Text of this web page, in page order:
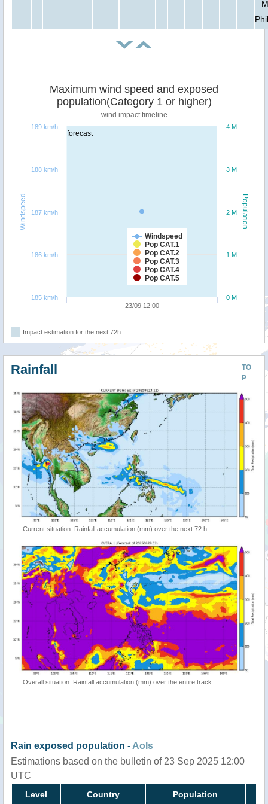
forecast
Population
Windspeed
Maximum wind speed and exposed
population(Category 1 or higher)
wind impact timeline
Windspeed
Pop CAT.1
Pop CAT.2
Pop CAT.3
Pop CAT.4
Pop CAT.5
23/09 12:00
0 M
1 M
2 M
3 M
4 M
185 km/h
186 km/h
187 km/h
188 km/h
189 km/h
Impact estimation for the next 72h
TO
P
Rainfall
Current situation: Rainfall accumulation (mm) over the next 72 h
Overall situation: Rainfall accumulation (mm) over the entire track
Rain exposed population - AoIs
Estimations based on the bulletin of 23 Sep 2025 12:00
UTC
Level Country Population